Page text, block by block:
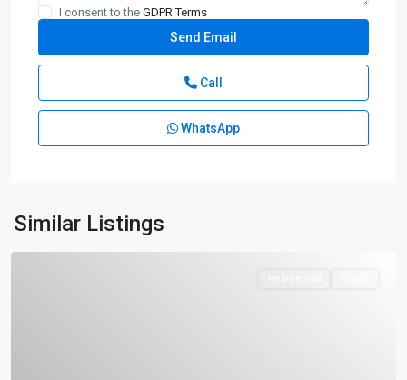
I consent to the GDPR Terms
Call
WhatsApp
Similar Listings